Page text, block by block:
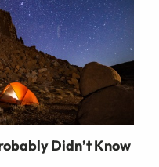
Didn’t Know